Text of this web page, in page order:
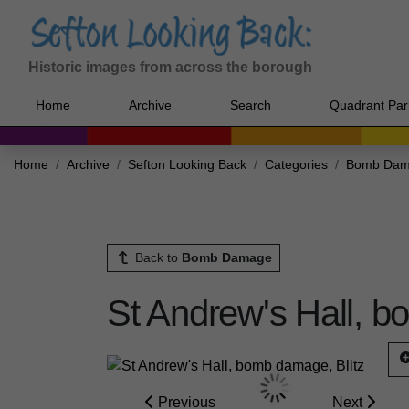
Historic images from across the borough
Home Archive Search Quadrant
Home Archive Sefton Looking Back Categories Bomb
Back to Bomb Damage
St Andrew's Hall,
Previous Next